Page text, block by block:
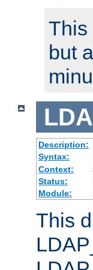
This
but
Description:
Syntax:
Context:
Status:
Module:
This